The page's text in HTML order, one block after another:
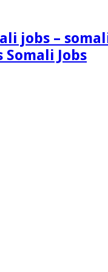
Somali Jobs